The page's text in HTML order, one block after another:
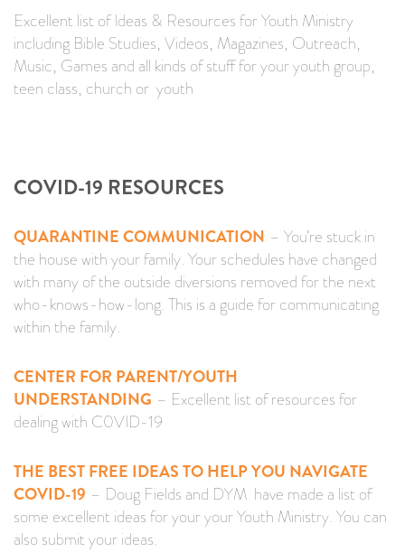
Excellent list of Ideas & Resources for Youth Ministry
including Bible Studies, Videos, Magazines, Outreach,
Music, Games and all kinds of stuff for your youth group,
teen class, church or youth
COVID-19 RESOURCES
QUARANTINE COMMUNICATION – You’re stuck in
the house with your family. Your schedules have changed
with many of the outside diversions removed for the next
who-knows-how-long. This is a guide for communicating
within the family.
CENTER FOR PARENT/YOUTH
UNDERSTANDING – Excellent list of resources for
dealing with C0VID-19
THE BEST FREE IDEAS TO HELP YOU NAVIGATE
COVID-19 – Doug Fields and DYM have made a list of
some excellent ideas for your your Youth Ministry. You can
also submit your ideas.